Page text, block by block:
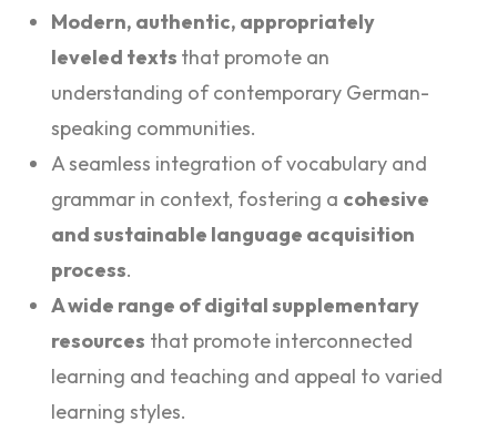
Modern, authentic, appropriately
leveled texts that promote an
understanding of contemporary German-
speaking communities.
A seamless integration of vocabulary and
grammar in context, fostering a cohesive
and sustainable language acquisition
process.
A wide range of digital supplementary
resources that promote interconnected
learning and teaching and appeal to varied
learning styles.